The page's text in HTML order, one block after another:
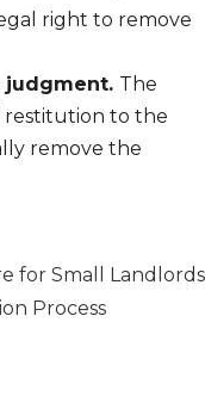
right to remove
judgment. The
restitution to the
remove the
for Small Landlords
Process